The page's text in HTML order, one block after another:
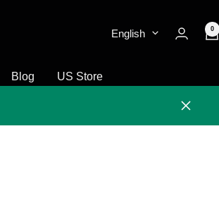
English 0
Blog US Store
Close